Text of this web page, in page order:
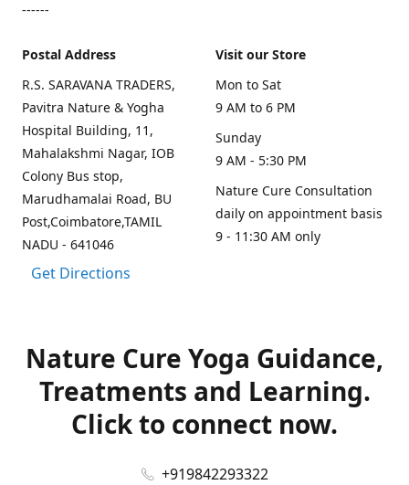
------
Postal Address
R.S. SARAVANA TRADERS,
Pavitra Nature & Yogha
Hospital Building, 11,
Mahalakshmi Nagar, IOB
Colony Bus stop,
Marudhamalai Road, BU
Post,Coimbatore,TAMIL
NADU - 641046
Get Directions
Visit our Store
Mon to Sat
9 AM to 6 PM
Sunday
9 AM - 5:30 PM
Nature Cure Consultation
daily on appointment basis
9 - 11:30 AM only
Nature Cure Yoga Guidance,
Treatments and Learning.
Click to connect now.
+919842293322